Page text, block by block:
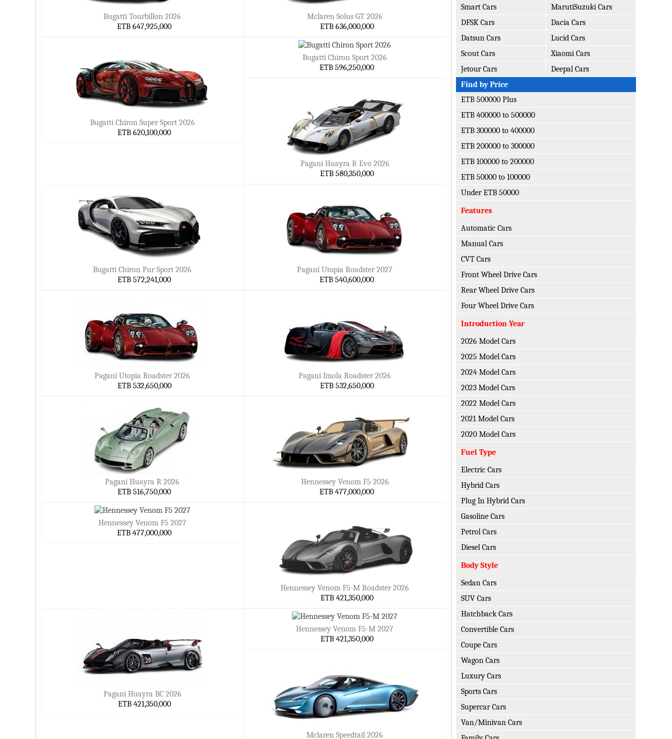
Smart Cars
MarutiSuzuki Cars
DFSK Cars
Dacia Cars
Datsun Cars
Lucid Cars
Scout Cars
Xiaomi Cars
Jetour Cars
Deepal Cars
Find by Price
ETB 500000 Plus
ETB 400000 to 500000
ETB 300000 to 400000
ETB 200000 to 300000
ETB 100000 to 200000
ETB 50000 to 100000
Under ETB 50000
Features
Automatic Cars
Manual Cars
CVT Cars
Front Wheel Drive Cars
Rear Wheel Drive Cars
Four Wheel Drive Cars
Introduction Year
2026 Model Cars
2025 Model Cars
2024 Model Cars
2023 Model Cars
2022 Model Cars
2021 Model Cars
2020 Model Cars
Fuel Type
Electric Cars
Hybrid Cars
Plug In Hybrid Cars
Gasoline Cars
Petrol Cars
Diesel Cars
Body Style
Sedan Cars
SUV Cars
Hatchback Cars
Convertible Cars
Coupe Cars
Wagon Cars
Luxury Cars
Sports Cars
Supercar Cars
Van/Minivan Cars
Bugatti Tourbillon 2026
ETB 647,925,000
Mclaren Solus GT 2026
ETB 636,000,000
Bugatti Chiron Super Sport 2026
ETB 620,100,000
Bugatti Chiron Sport 2026
ETB 596,250,000
Pagani Huayra R Evo 2026
ETB 580,350,000
Bugatti Chiron Pur Sport 2026
ETB 572,241,000
Pagani Utopia Roadster 2027
ETB 540,600,000
Pagani Utopia Roadster 2026
ETB 532,650,000
Pagani Imola Roadster 2026
ETB 532,650,000
Pagani Huayra R 2026
ETB 516,750,000
Hennessey Venom F5 2026
ETB 477,000,000
Hennessey Venom F5 2027
ETB 477,000,000
Hennessey Venom F5-M Roadster 2026
ETB 421,350,000
Pagani Huayra BC 2026
ETB 421,350,000
Hennessey Venom F5-M 2027
ETB 421,350,000
Mclaren Speedtail 2026